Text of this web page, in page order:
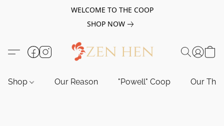
WELCOME TO THE COOP
SHOP NOW
Shop Our Reason "Powell" Coop Our